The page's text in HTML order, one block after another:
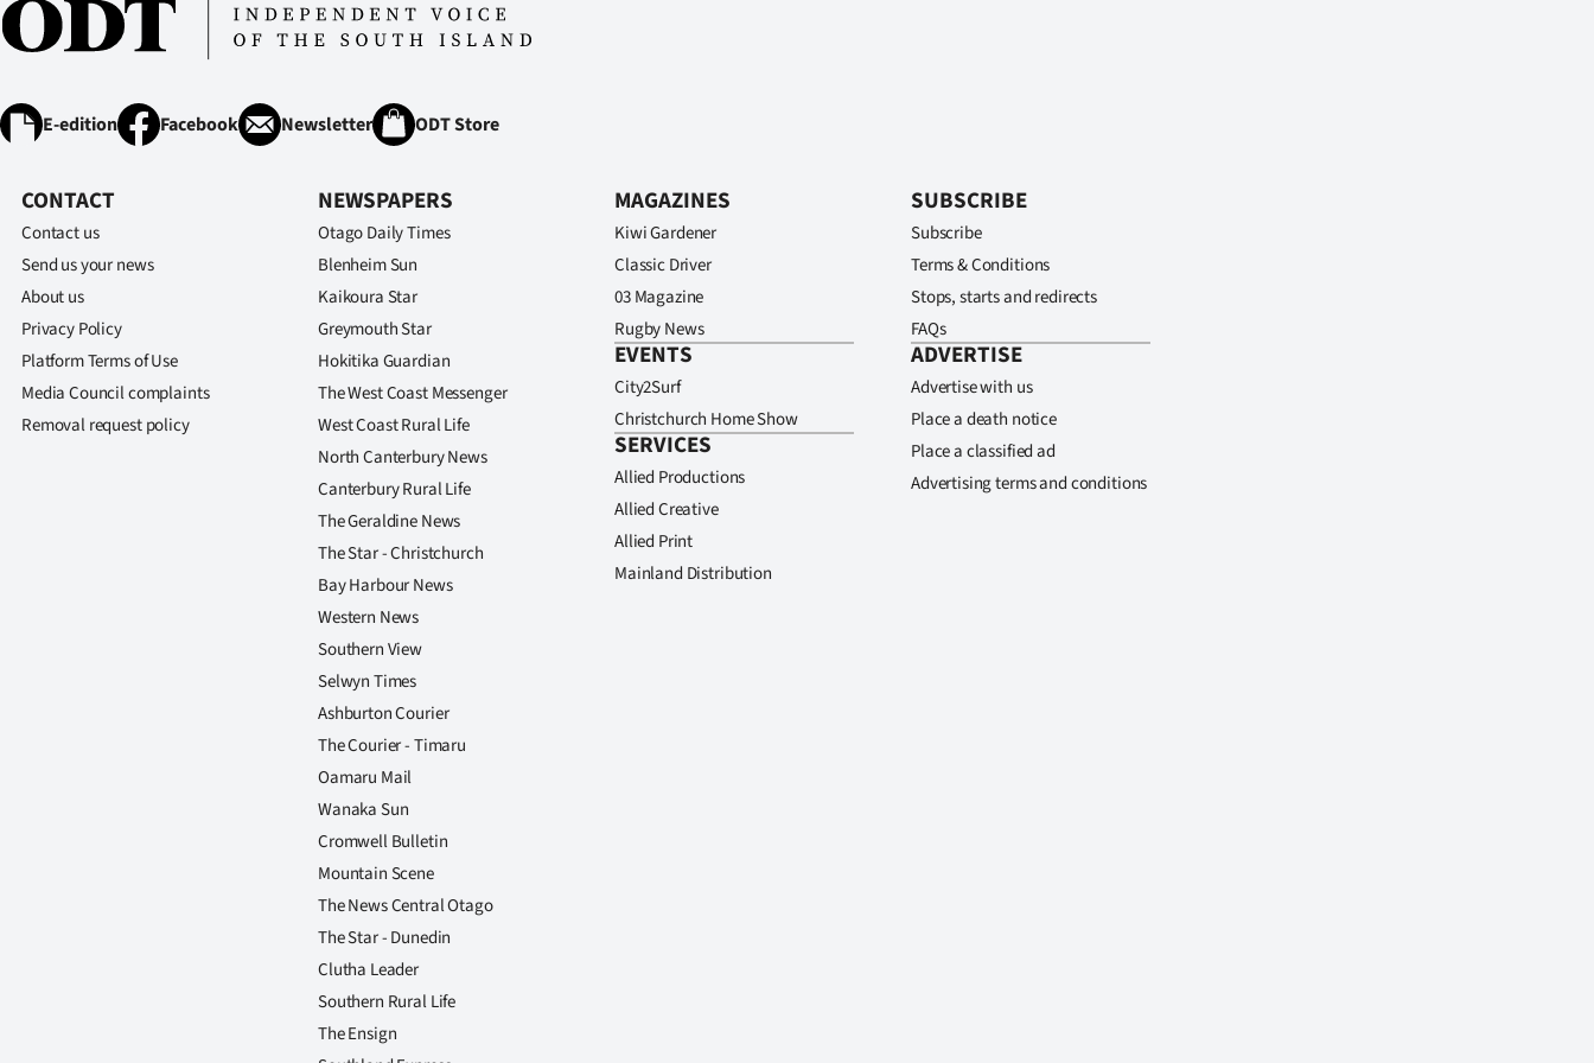
E-edition Facebook Newsletter ODT Store
CONTACT
Contact us
Send us your news
About us
Privacy Policy
Platform Terms of Use
Media Council complaints
Removal request policy
NEWSPAPERS
Otago Daily Times
Blenheim Sun
Kaikoura Star
Greymouth Star
Hokitika Guardian
The West Coast Messenger
West Coast Rural Life
North Canterbury News
Canterbury Rural Life
The Geraldine News
The Star - Christchurch
Bay Harbour News
Western News
Southern View
Selwyn Times
Ashburton Courier
The Courier - Timaru
Oamaru Mail
Wanaka Sun
Cromwell Bulletin
Mountain Scene
The News Central Otago
The Star - Dunedin
Clutha Leader
Southern Rural Life
The Ensign
MAGAZINES
Kiwi Gardener
Classic Driver
03 Magazine
Rugby News
EVENTS
City2Surf
Christchurch Home Show
SERVICES
Allied Productions
Allied Creative
Allied Print
Mainland Distribution
SUBSCRIBE
Subscribe
Terms & Conditions
Stops, starts and redirects
FAQs
ADVERTISE
Advertise with us
Place a death notice
Place a classified ad
Advertising terms and conditions